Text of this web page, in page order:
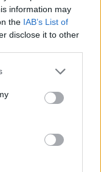
information may
the IAB’s List of
disclose it to other